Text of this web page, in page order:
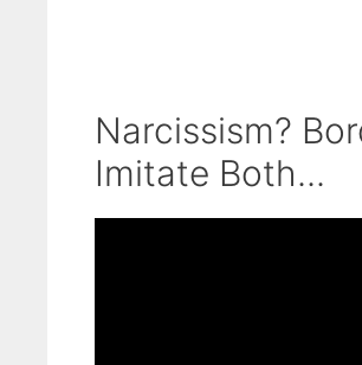
Narcissism?
Imitate Both...